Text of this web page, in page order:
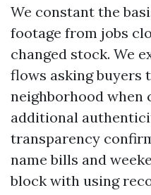
We constant the
footage from jobs
changed stock. We
flows asking buyers
neighborhood when
additional
transparency
name bills and
block with using